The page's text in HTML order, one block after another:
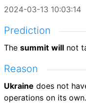
2024-03-13 10:03:14
Prediction
The summit will not
Reason
Ukraine does not
operations on its